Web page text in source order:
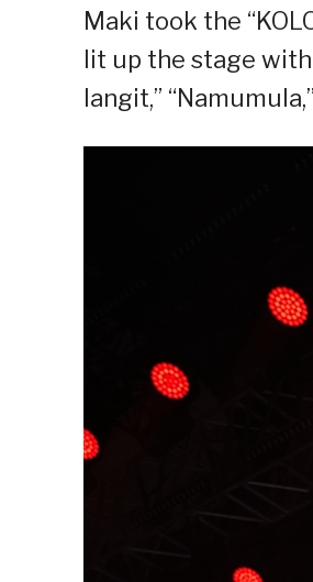
Maki took the
lit up the stage with
langit,”